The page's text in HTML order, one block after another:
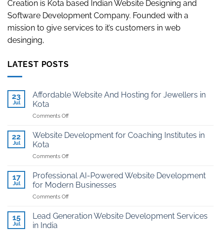
Creation is Kota based Indian Website Designing and
Software Development Company. Founded with a
mission to give services to it’s customers in web
desinging,
LATEST POSTS
23
Jul
Affordable Website And Hosting for Jewellers in
Kota
Comments Offon
Website
And
for
in
Kota
22
Jul
Website Development for Coaching Institutes in
Kota
Comments Offon
Development
for
Coaching
Institutes
Kota
17
Jul
Professional AI-Powered Website Development
for Modern Businesses
Comments Offon
Powered
15
Jul
Lead Generation Website Development Services
in India